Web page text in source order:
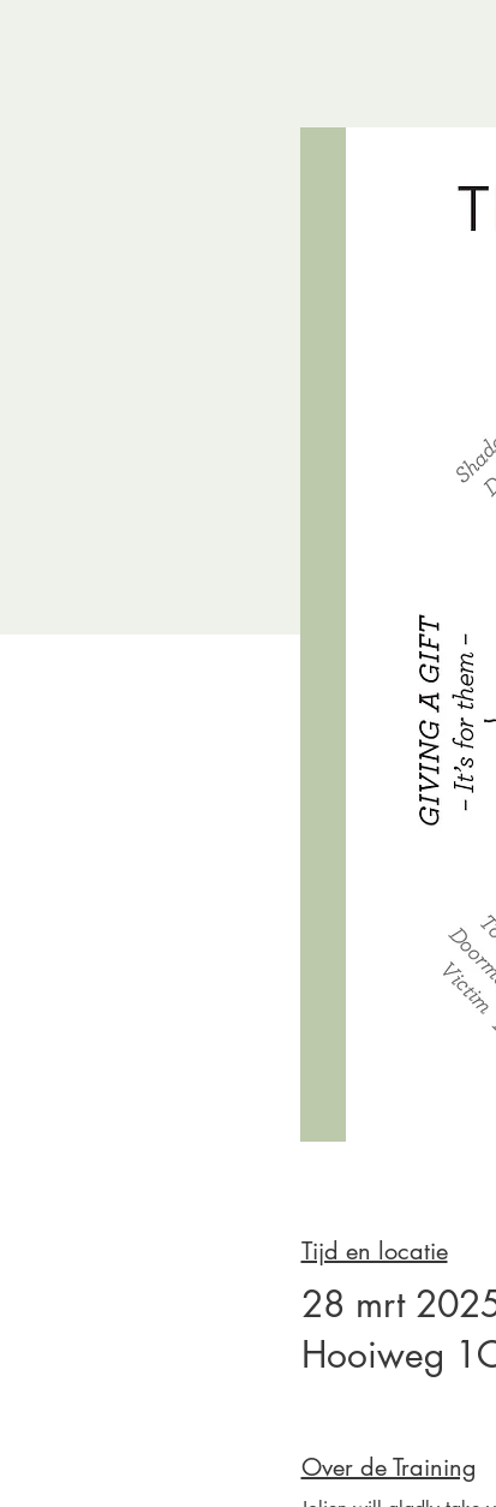
Tijd en locatie
28 mrt
Hooiweg
Over de Training